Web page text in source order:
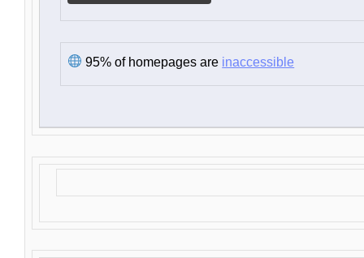
95% of homepages are inaccessible